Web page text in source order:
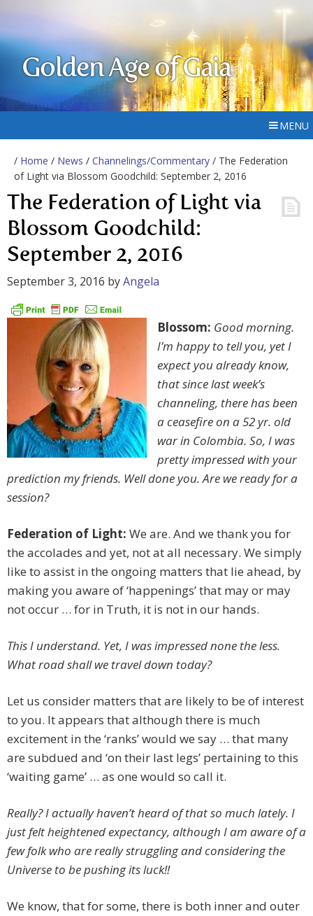
Golden Age of Gaia
MENU
/ Home / News / Channelings/Commentary / The Federation
of Light via Blossom Goodchild: September 2, 2016
The Federation of Light via
Blossom Goodchild:
September 2, 2016
September 3, 2016 byAngela
Blossom: Good morning.
I’m happy to tell you, yet I
expect you already know,
that since last week’s
channeling, there has been
a ceasefire on a 52 yr. old
war in Colombia. So, I was
pretty impressed with your
prediction my friends. Well done you. Are we ready for a
session?
Federation of Light: We are. And we thank you for
the accolades and yet, not at all necessary. We simply
like to assist in the ongoing matters that lie ahead, by
making you aware of ‘happenings’ that may or may
not occur … for in Truth, it is not in our hands.
This I understand. Yet, I was impressed none the less.
What road shall we travel down today?
Let us consider matters that are likely to be of interest
to you. It appears that although there is much
excitement in the ‘ranks’ would we say … that many
are subdued and ‘on their last legs’ pertaining to this
‘waiting game’ … as one would so call it.
Really? I actually haven’t heard of that so much lately. I
just felt heightened expectancy, although I am aware of a
few folk who are really struggling and considering the
Universe to be pushing its luck!!
We know, that for some, there is both inner and outer